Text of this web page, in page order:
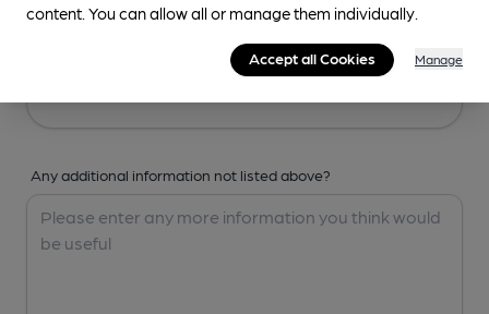
Any additional information not listed above?
content. You can allow all or manage them individually.
Accept all Cookies Manage